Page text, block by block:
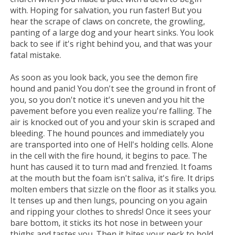
with. Hoping for salvation, you run faster! But you
hear the scrape of claws on concrete, the growling,
panting of a large dog and your heart sinks. You look
back to see if it's right behind you, and that was your
fatal mistake.
As soon as you look back, you see the demon fire
hound and panic! You don't see the ground in front of
you, so you don't notice it's uneven and you hit the
pavement before you even realize you're falling. The
air is knocked out of you and your skin is scraped and
bleeding. The hound pounces and immediately you
are transported into one of Hell's holding cells. Alone
in the cell with the fire hound, it begins to pace. The
hunt has caused it to turn mad and frenzied. It foams
at the mouth but the foam isn't saliva, it's fire. It drips
molten embers that sizzle on the floor as it stalks you.
It tenses up and then lungs, pouncing on you again
and ripping your clothes to shreds! Once it sees your
bare bottom, it sticks its hot nose in between your